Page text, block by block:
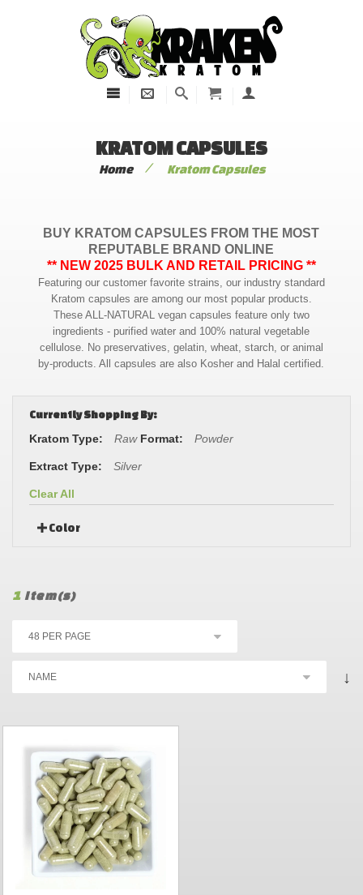
KRATOM CAPSULES
Home / Kratom Capsules
BUY KRATOM CAPSULES FROM THE MOST
REPUTABLE BRAND ONLINE
** NEW 2025 BULK AND RETAIL PRICING **
Featuring our customer favorite strains, our industry standard
Kratom capsules are among our most popular products.
These ALL-NATURAL vegan capsules feature only two
ingredients - purified water and 100% natural vegetable
cellulose. No preservatives, gelatin, wheat, starch, or animal
by-products. All capsules are also Kosher and Halal certified.
Currently Shopping By:
Kratom Type: Raw Format: Powder
Extract Type: Silver
Clear All
Color
1 Item(s)
↓